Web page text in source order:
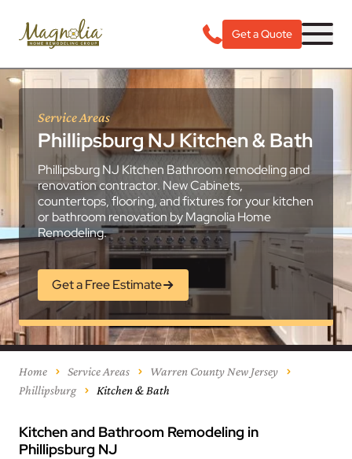
Get a Quote
Service Areas
Phillipsburg NJ Kitchen & Bath
Phillipsburg NJ Kitchen Bathroom remodeling and
renovation contractor. New Cabinets,
countertops, flooring, and fixtures for your kitchen
or bathroom renovation by Magnolia Home
Remodeling.
Get a Free Estimate
Home Service Areas
Warren County New Jersey
Phillipsburg
Kitchen & Bath
Kitchen and Bathroom Remodeling in
Phillipsburg NJ